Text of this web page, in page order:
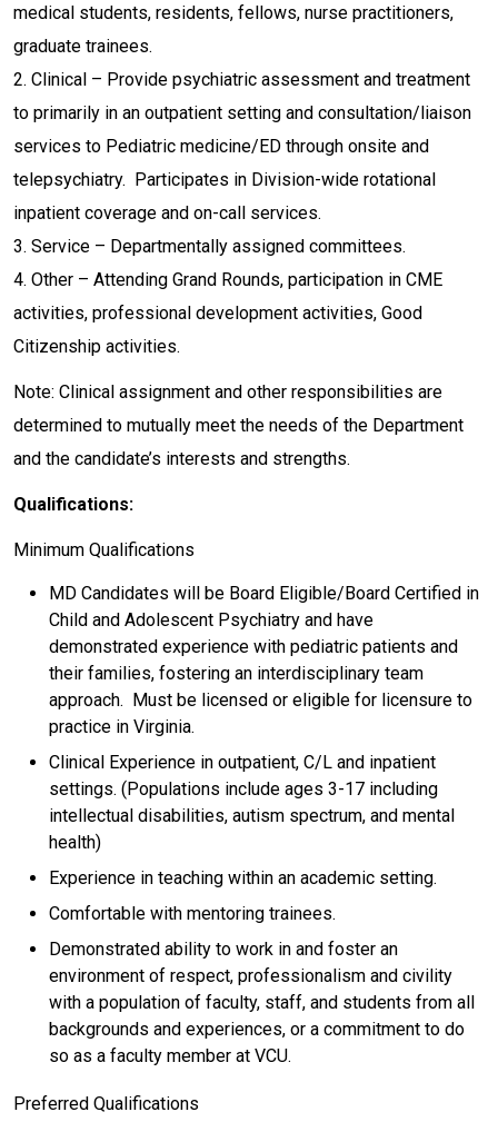
medical students, residents, fellows, nurse practitioners,
graduate trainees.
2. Clinical – Provide psychiatric assessment and treatment
to primarily in an outpatient setting and consultation/liaison
services to Pediatric medicine/ED through onsite and
telepsychiatry. Participates in Division-wide rotational
inpatient coverage and on-call services.
3. Service – Departmentally assigned committees.
4. Other – Attending Grand Rounds, participation in CME
activities, professional development activities, Good
Citizenship activities.
Note: Clinical assignment and other responsibilities are
determined to mutually meet the needs of the Department
and the candidate’s interests and strengths.
Qualifications:
Minimum Qualifications
MD Candidates will be Board Eligible/Board Certified in
Child and Adolescent Psychiatry and have
demonstrated experience with pediatric patients and
their families, fostering an interdisciplinary team
approach. Must be licensed or eligible for licensure to
practice in Virginia.
Clinical Experience in outpatient, C/L and inpatient
settings. (Populations include ages 3-17 including
intellectual disabilities, autism spectrum, and mental
health)
Experience in teaching within an academic setting.
Comfortable with mentoring trainees.
Demonstrated ability to work in and foster an
environment of respect, professionalism and civility
with a population of faculty, staff, and students from all
backgrounds and experiences, or a commitment to do
so as a faculty member at VCU.
Preferred Qualifications